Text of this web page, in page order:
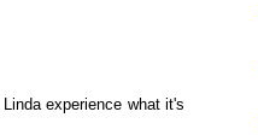
experience what it's